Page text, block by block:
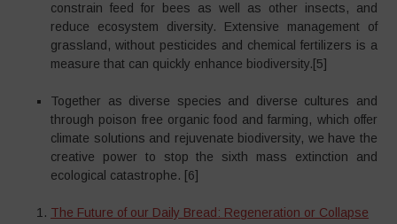
constrain feed for bees as well as other insects, and
reduce ecosystem diversity. Extensive management of
grassland, without pesticides and chemical fertilizers is a
measure that can quickly enhance biodiversity.[5]
Together as diverse species and diverse cultures and
through poison free organic food and farming, which offer
climate solutions and rejuvenate biodiversity, we have the
creative power to stop the sixth mass extinction and
ecological catastrophe. [6]
The Future of our Daily Bread: Regeneration or Collapse